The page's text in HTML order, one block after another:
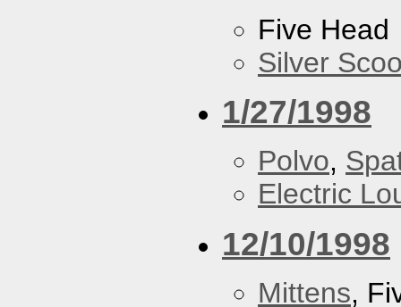
Five Head
Silver
1/27/1998
Polvo,
Electric
12/10/1998
Mittens,